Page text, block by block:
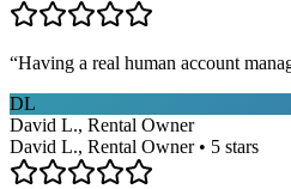
“Having a real human account
DL
David L., Rental Owner
David L., Rental Owner • 5 stars